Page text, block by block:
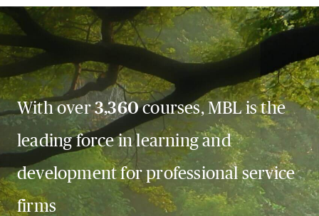
With over3,360courses, MBL is the
leading force in learning and
development for professional service
firms